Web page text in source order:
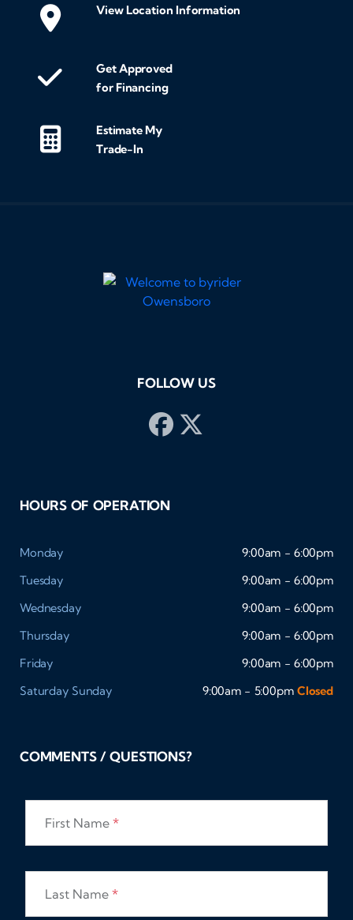
View Location Information
Get Approved
for Financing
Estimate My
Trade-In
FOLLOW US
HOURS OF OPERATION
Monday
9:00am - 6:00pm
Tuesday
9:00am - 6:00pm
Wednesday
9:00am - 6:00pm
Thursday
9:00am - 6:00pm
Friday
9:00am - 6:00pm
Saturday Sunday 9:00am - 5:00pm Closed
COMMENTS / QUESTIONS?
First Name *
Last Name *